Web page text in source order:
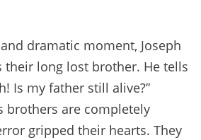
dramatic moment, Joseph
their long lost brother. He tells
Is my father still alive?”
brothers are completely
gripped their hearts. They